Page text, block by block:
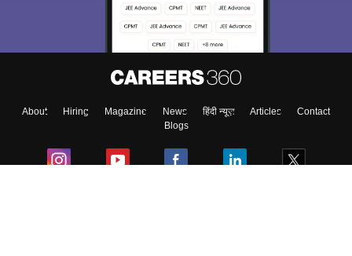
About Hiring Magazine News हिंदी न्यूज़ Articles
Contact
Blogs